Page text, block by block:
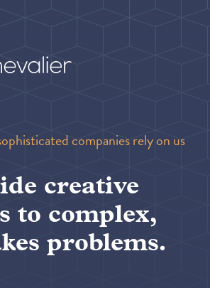
companies rely on us
creative
to complex,
problems.